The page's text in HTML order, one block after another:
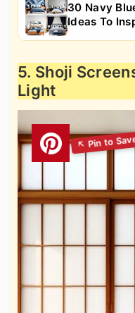
30 Navy
Ideas To
5. Shoji
Light